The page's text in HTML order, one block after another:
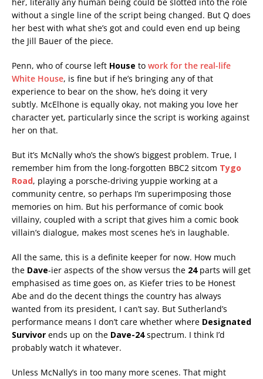
without a single line of the script being changed. But Q does
her best with what she’s got and could even end up being
the Jill Bauer of the piece.
Penn, who of course left House to work for the real-life
White House, is fine but if he’s bringing any of that
experience to bear on the show, he’s doing it very
subtly. McElhone is equally okay, not making you love her
character yet, particularly since the script is working against
her on that.
But it’s McNally who’s the show’s biggest problem. True, I
remember him from the long-forgotten BBC2 sitcom Tygo
Road, playing a porsche-driving yuppie working at a
community centre, so perhaps I’m superimposing those
memories on him. But his performance of comic book
villainy, coupled with a script that gives him a comic book
villain’s dialogue, makes most scenes he’s in laughable.
All the same, this is a definite keeper for now. How much
the Dave-ier aspects of the show versus the 24parts will get
emphasised as time goes on, as Kiefer tries to be Honest
Abe and do the decent things the country has always
wanted from its president, I can’t say. But Sutherland’s
performance means I don’t care whether where Designated
Survivor ends up on the Dave-24spectrum. I think I’d
probably watch it whatever.
Unless McNally’s in too many more scenes. That might